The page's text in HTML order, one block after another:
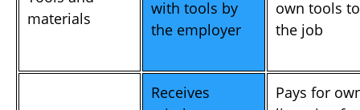
materials
with tools by
the employer
own tools to
the job
Receives
Pays for